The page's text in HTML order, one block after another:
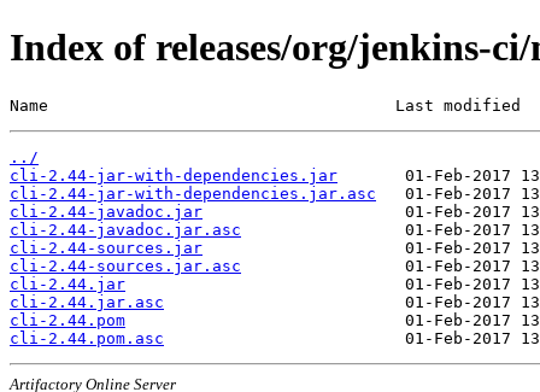
Index of releases/org/jenkins-
Name                                    Last modified
../
cli-2.44-jar-with-dependencies.jar
cli-2.44-jar-with-dependencies.jar.asc
cli-2.44-javadoc.jar
cli-2.44-javadoc.jar.asc
cli-2.44-sources.jar
cli-2.44-sources.jar.asc
cli-2.44.jar
cli-2.44.jar.asc
cli-2.44.pom
cli-2.44.pom.asc
Artifactory Online Server